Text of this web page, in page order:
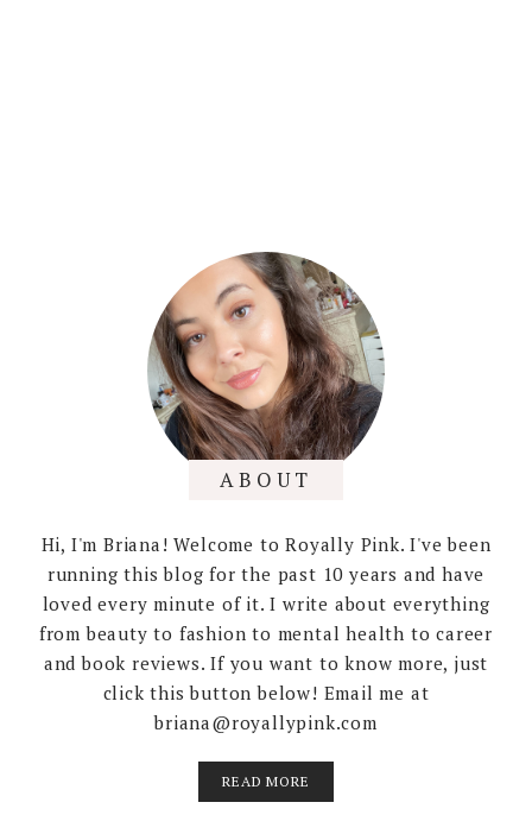
ABOUT
Hi, I'm Briana! Welcome to Royally Pink. I've been
running this blog for the past 10 years and have
loved every minute of it. I write about everything
from beauty to fashion to mental health to career
and book reviews. If you want to know more, just
click this button below! Email me at
briana@royallypink.com
READ MORE